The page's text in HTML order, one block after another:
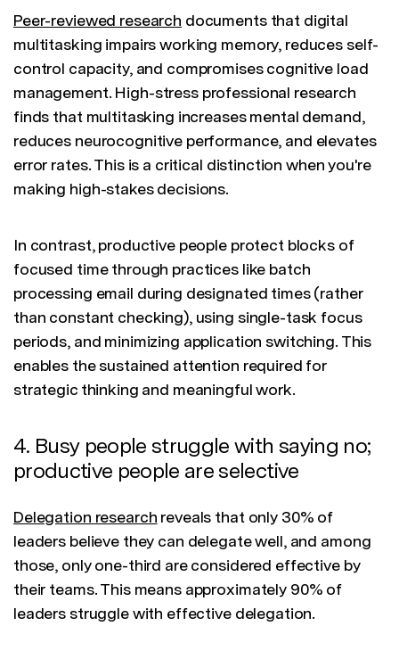
Peer-reviewed research documents that digital
multitasking impairs working memory, reduces self-
control capacity, and compromises cognitive load
management. High-stress professional research
finds that multitasking increases mental demand,
reduces neurocognitive performance, and elevates
error rates. This is a critical distinction when you're
making high-stakes decisions.
In contrast, productive people protect blocks of
focused time through practices like batch
processing email during designated times (rather
than constant checking), using single-task focus
periods, and minimizing application switching. This
enables the sustained attention required for
strategic thinking and meaningful work.
4. Busy people struggle with saying no;
productive people are selective
Delegation research reveals that only 30% of
leaders believe they can delegate well, and among
those, only one-third are considered effective by
their teams. This means approximately 90% of
leaders struggle with effective delegation.